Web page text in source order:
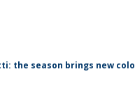
the season brings new